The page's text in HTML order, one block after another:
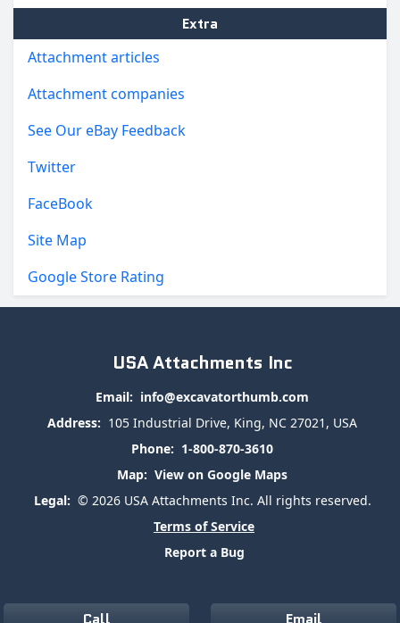
Extra
Attachment articles
Attachment companies
See Our eBay Feedback
Twitter
FaceBook
Site Map
Google Store Rating
USA Attachments Inc
Email: info@excavatorthumb.com
Address: 105 Industrial Drive, King, NC 27021, USA
Phone: 1-800-870-3610
Map: View on Google Maps
Legal: © 2026 USA Attachments Inc. All rights reserved.
Terms of Service
Report a Bug